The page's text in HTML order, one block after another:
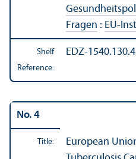
Fragen : EU-
Shelf
Reference:
EDZ-1540.130.4
No. 4
Title:
European